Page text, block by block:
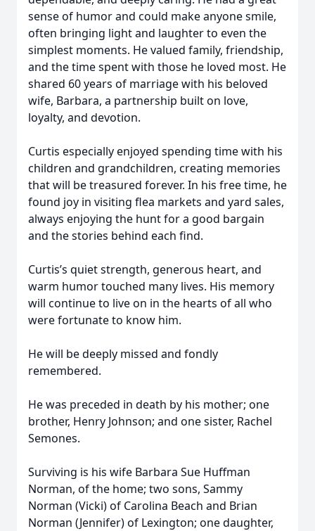
sense of humor and could make anyone smile,
often bringing light and laughter to even the
simplest moments. He valued family, friendship,
and the time spent with those he loved most. He
shared 60 years of marriage with his beloved
wife, Barbara, a partnership built on love,
loyalty, and devotion.
Curtis especially enjoyed spending time with his
children and grandchildren, creating memories
that will be treasured forever. In his free time, he
found joy in visiting flea markets and yard sales,
always enjoying the hunt for a good bargain
and the stories behind each find.
Curtis’s quiet strength, generous heart, and
warm humor touched many lives. His memory
will continue to live on in the hearts of all who
were fortunate to know him.
He will be deeply missed and fondly
remembered.
He was preceded in death by his mother; one
brother, Henry Johnson; and one sister, Rachel
Semones.
Surviving is his wife Barbara Sue Huffman
Norman, of the home; two sons, Sammy
Norman (Vicki) of Carolina Beach and Brian
Norman (Jennifer) of Lexington; one daughter,